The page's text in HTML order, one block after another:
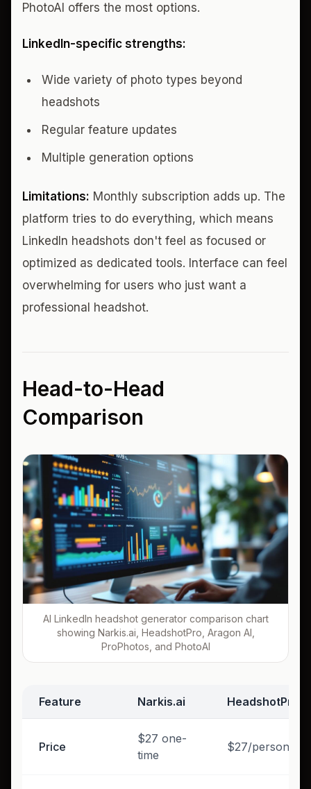
PhotoAI offers the most options.
LinkedIn-specific strengths:
Wide variety of photo types beyond
headshots
Regular feature updates
Multiple generation options
Limitations: Monthly subscription adds up. The
platform tries to do everything, which means
LinkedIn headshots don't feel as focused or
optimized as dedicated tools. Interface can feel
overwhelming for users who just want a
professional headshot.
Head-to-Head
Comparison
AI LinkedIn headshot generator comparison chart
showing Narkis.ai, HeadshotPro, Aragon AI,
ProPhotos, and PhotoAI
Feature Narkis.ai HeadshotPro
Price
$27 one-
time
$27/person